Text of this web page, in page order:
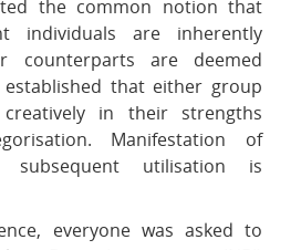
the common notion that
individuals are inherently
counterparts are deemed
that either group
in their strengths
Manifestation of
utilisation is
everyone was asked to